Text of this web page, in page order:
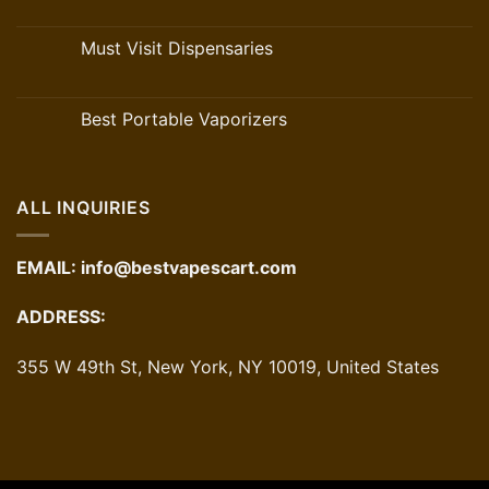
Must Visit Dispensaries
Best Portable Vaporizers
ALL INQUIRIES
EMAIL: info@bestvapescart.com
ADDRESS:
355 W 49th St, New York, NY 10019, United States